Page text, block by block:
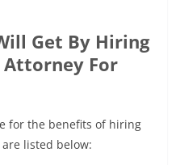
Get By Hiring
For
for the benefits of hiring
listed below: